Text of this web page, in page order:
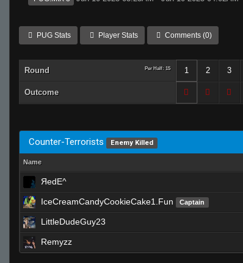
PUG Stats Player Stats Comments (0)
Round Per Half: 15 1 2 3
Outcome
Counter-Terrorists Enemy Killed
Name
ЯedE^
IceCreamCandyCookieCake1.Fun Captain
LittleDudeGuy23
Remyzz